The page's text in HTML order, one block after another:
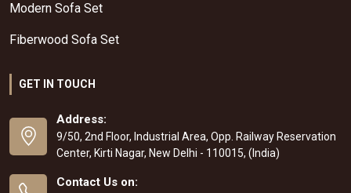
Modern Sofa Set
Fiberwood Sofa Set
GET IN TOUCH
Address:
9/50, 2nd Floor, Industrial Area, Opp. Railway Reservation
Center, Kirti Nagar, New Delhi - 110015, (India)
Contact Us on: